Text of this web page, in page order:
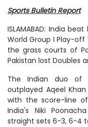
Sports Bulletin Report
ISLAMABAD: India
World Group I Play-
the grass courts of
Pakistan lost Doubles
The Indian duo of
outplayed Aqeel
with the score-line
India's Niki
straight sets 6-3, 6-4